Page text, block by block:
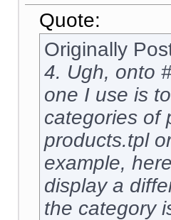
Quote:
Originally
4. Ugh, onto
one I use is
categories of
products.tpl
example,
display a
the category